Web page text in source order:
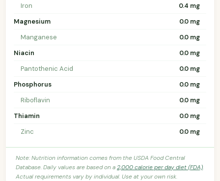
Iron
0.4 mg
Magnesium
0.0 mg
Manganese
0.0 mg
Niacin
0.0 mg
Pantothenic Acid
0.0 mg
Phosphorus
0.0 mg
Riboflavin
0.0 mg
Thiamin
0.0 mg
Zinc
0.0 mg
Note: Nutrition information comes from the USDA Food Central
Database. Daily values are based on a2,000 calorie per day diet (FDA).
Actual requirements vary by individual. Use at your own risk.